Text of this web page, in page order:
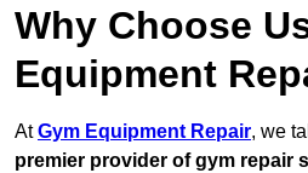
Why Choose
Equipment
AtGym Equipment Repair, we
premier provider of gym repair